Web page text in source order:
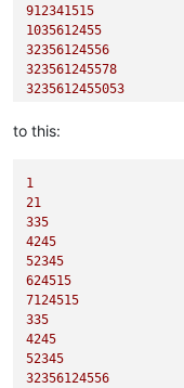
912341515
1035612455
32356124556
323561245578
3235612455053
to this:
1
21
335
4245
52345
624515
7124515
335
4245
52345
32356124556